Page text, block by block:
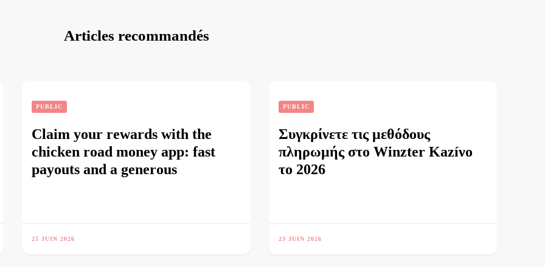
Articles recommandés
PUBLIC
Claim your rewards with the
chicken road money app: fast
payouts and a generous
25 JUIN 2026
PUBLIC
Συγκρίνετε τις μεθόδους
πληρωμής στο Winzter Kazíνο
το 2026
23 JUIN 2026